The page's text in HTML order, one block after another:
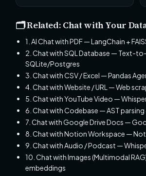
🗂️ Related: Chat with Your
1. AI Chat with PDF — LangChain +
2. Chat with SQL Database — Text-
SQLite/Postgres
3. Chat with CSV / Excel — Pandas
4. Chat with Website / URL — Web
5. Chat with YouTube Video —
6. Chat with Codebase — AST parsing
7. Chat with Google Drive Docs —
8. Chat with Notion Workspace —
9. Chat with Audio / Podcast —
10. Chat with Images (Multimodal
embeddings